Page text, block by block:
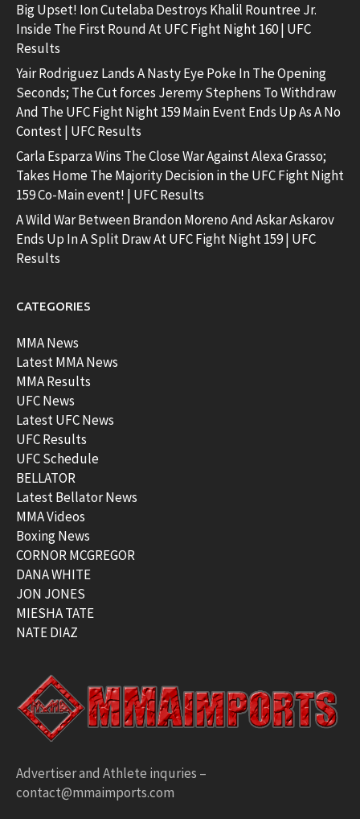
Big Upset! Ion Cutelaba Destroys Khalil Rountree Jr.
Inside The First Round At UFC Fight Night 160 | UFC
Results
Yair Rodriguez Lands A Nasty Eye Poke In The Opening
Seconds; The Cut forces Jeremy Stephens To Withdraw
And The UFC Fight Night 159 Main Event Ends Up As A No
Contest | UFC Results
Carla Esparza Wins The Close War Against Alexa Grasso;
Takes Home The Majority Decision in the UFC Fight Night
159 Co-Main event! | UFC Results
A Wild War Between Brandon Moreno And Askar Askarov
Ends Up In A Split Draw At UFC Fight Night 159 | UFC
Results
CATEGORIES
MMA News
Latest MMA News
MMA Results
UFC News
Latest UFC News
UFC Results
UFC Schedule
BELLATOR
Latest Bellator News
MMA Videos
Boxing News
CORNOR MCGREGOR
DANA WHITE
JON JONES
MIESHA TATE
NATE DIAZ
Advertiser and Athlete inquries –
contact@mmaimports.com